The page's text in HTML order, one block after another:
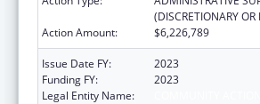
(DISCRETIONARY
Action Amount:
$6,226,789
Issue Date FY:
2023
Funding FY:
2023
Legal Entity Name: